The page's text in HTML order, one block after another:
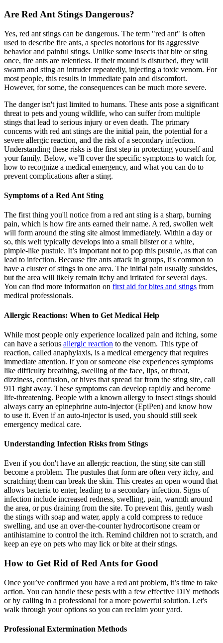
Are Red Ant Stings Dangerous?
Yes, red ant stings can be dangerous. The term "red ant" is often
used to describe fire ants, a species notorious for its aggressive
behavior and painful stings. Unlike some insects that bite or sting
once, fire ants are relentless. If their mound is disturbed, they will
swarm and sting an intruder repeatedly, injecting a toxic venom. For
most people, this results in immediate pain and discomfort.
However, for some, the consequences can be much more severe.
The danger isn't just limited to humans. These ants pose a significant
threat to pets and young wildlife, who can suffer from multiple
stings that lead to serious injury or even death. The primary
concerns with red ant stings are the initial pain, the potential for a
severe allergic reaction, and the risk of a secondary infection.
Understanding these risks is the first step in protecting yourself and
your family. Below, we’ll cover the specific symptoms to watch for,
how to recognize a medical emergency, and what you can do to
prevent complications after a sting.
Symptoms of a Red Ant Sting
The first thing you'll notice from a red ant sting is a sharp, burning
pain, which is how fire ants earned their name. A red, swollen welt
will form around the sting site almost immediately. Within a day or
so, this welt typically develops into a small blister or a white,
pimple-like pustule. It’s important not to pop this pustule, as that can
lead to infection. Because fire ants attack in groups, it's common to
have a cluster of stings in one area. The initial pain usually subsides,
but the area will likely remain itchy and irritated for several days.
You can find more information on first aid for bites and stings from
medical professionals.
Allergic Reactions: When to Get Medical Help
While most people only experience localized pain and itching, some
can have a serious allergic reaction to the venom. This type of
reaction, called anaphylaxis, is a medical emergency that requires
immediate attention. If you or someone else experiences symptoms
like difficulty breathing, swelling of the face, lips, or throat,
dizziness, confusion, or hives that spread far from the sting site, call
911 right away. These symptoms can develop rapidly and become
life-threatening. People with a known allergy to insect stings should
always carry an epinephrine auto-injector (EpiPen) and know how
to use it. Even if an auto-injector is used, you should still seek
emergency medical care.
Understanding Infection Risks from Stings
Even if you don't have an allergic reaction, the sting site can still
become a problem. The pustules that form are often very itchy, and
scratching them can break the skin. This creates an open wound that
allows bacteria to enter, leading to a secondary infection. Signs of
infection include increased redness, swelling, pain, warmth around
the area, or pus draining from the site. To prevent this, gently wash
the stings with soap and water, apply a cold compress to reduce
swelling, and use an over-the-counter hydrocortisone cream or
antihistamine to control the itch. Remind children not to scratch, and
keep an eye on pets who may lick or bite at their stings.
How to Get Rid of Red Ants for Good
Once you’ve confirmed you have a red ant problem, it’s time to take
action. You can handle these pests with a few effective DIY methods
or by calling in a professional for a more powerful solution. Let's
walk through your options so you can reclaim your yard.
Professional Extermination Methods